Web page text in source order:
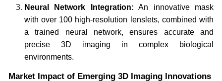
Neural Network Integration: An innovative mask
with over 100 high-resolution lenslets, combined with
a trained neural network, ensures accurate and
precise 3D imaging in complex biological
environments.
Market Impact of Emerging 3D Imaging Innovations